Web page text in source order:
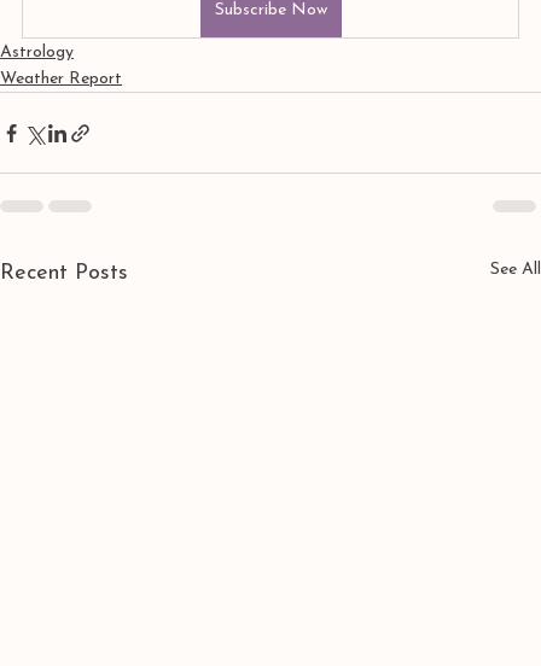
Subscribe Now
Astrology
Weather Report
Recent Posts See All